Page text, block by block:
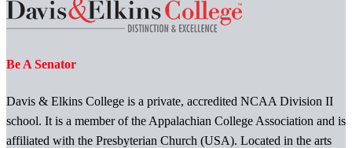
Be A Senator
Davis & Elkins College is a private, accredited NCAA Division II
school. It is a member of the Appalachian College Association and is
affiliated with the Presbyterian Church (USA). Located in the arts